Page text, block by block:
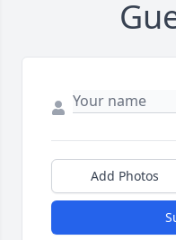
Add Photos